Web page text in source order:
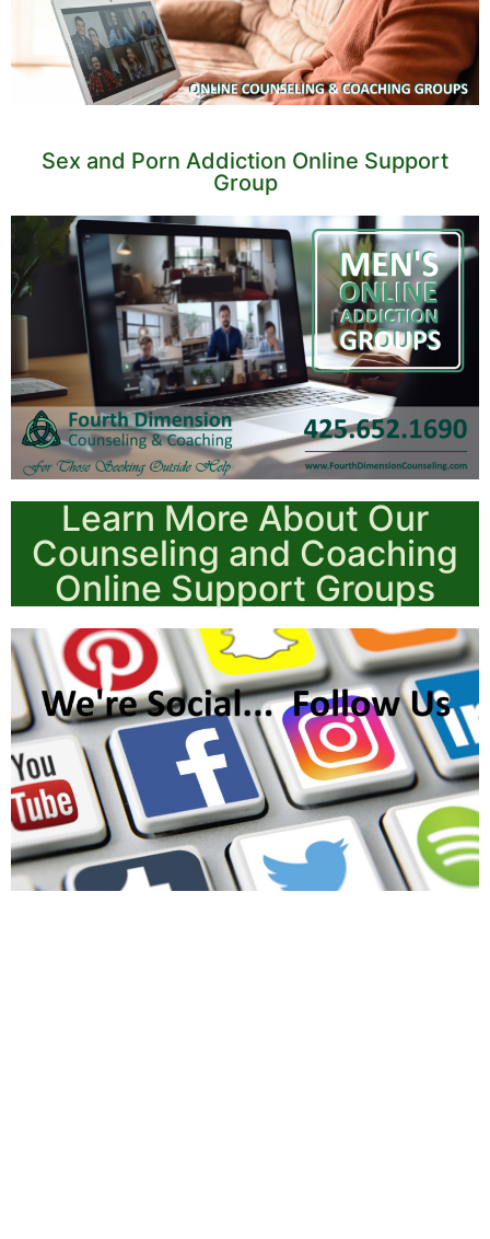
Sex and Porn Addiction Online Support
Group
Learn More About Our
Counseling and Coaching
Online Support Groups